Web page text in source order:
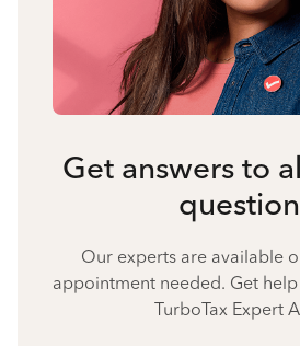
Get answers to
Our experts are available
appointment needed. Get
TurboTax Expert